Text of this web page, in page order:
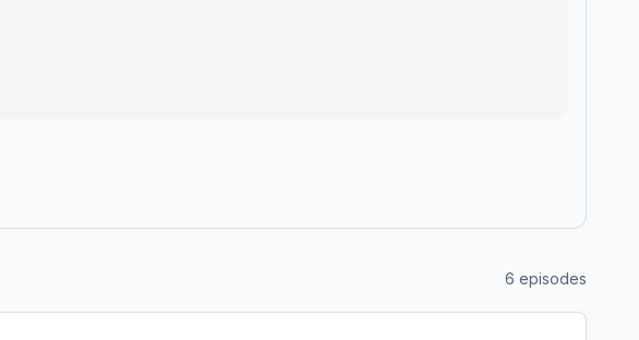
6 episodes